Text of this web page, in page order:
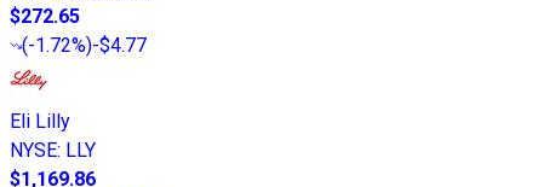
$272.65
(-1.72%)-$4.77
Eli Lilly
NYSE: LLY
$1,169.86